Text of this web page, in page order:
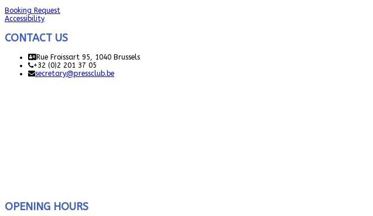
Booking Request
Accessibility
CONTACT US
Rue Froissart 95, 1040 Brussels
+32 (0)2 201 37 05
secretary@pressclub.be
OPENING HOURS